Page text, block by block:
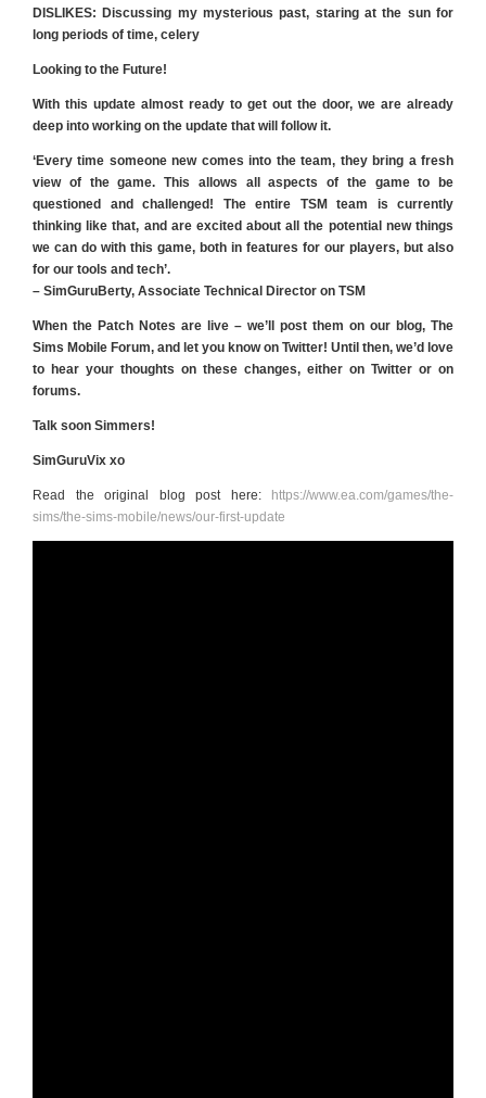
DISLIKES: Discussing my mysterious past, staring at the sun for
long periods of time, celery
Looking to the Future!
With this update almost ready to get out the door, we are already
deep into working on the update that will follow it.
‘Every time someone new comes into the team, they bring a fresh
view of the game. This allows all aspects of the game to be
questioned and challenged! The entire TSM team is currently
thinking like that, and are excited about all the potential new things
we can do with this game, both in features for our players, but also
for our tools and tech’.
– SimGuruBerty, Associate Technical Director on TSM
When the Patch Notes are live – we’ll post them on our blog, The
Sims Mobile Forum, and let you know on Twitter! Until then, we’d love
to hear your thoughts on these changes, either on Twitter or on
forums.
Talk soon Simmers!
SimGuruVix xo
Read the original blog post here: https://www.ea.com/games/the-
sims/the-sims-mobile/news/our-first-update